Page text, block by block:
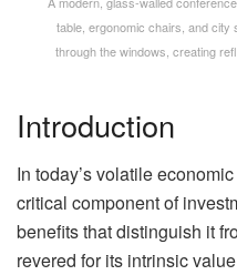
table, ergonomic chairs, and
through the windows, creating
Introduction
In today’s volatile
critical component of
benefits that distinguish it
revered for its intrinsic